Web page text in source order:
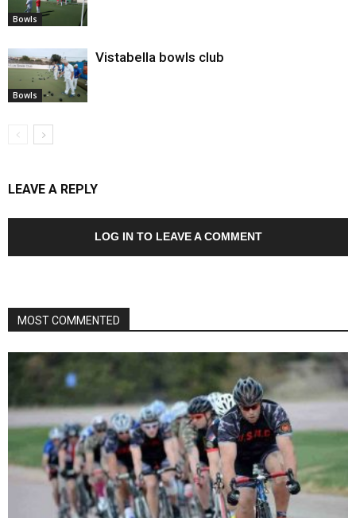
Bowls
Bowls
Vistabella bowls club
LEAVE A REPLY
LOG IN TO LEAVE A COMMENT
MOST COMMENTED